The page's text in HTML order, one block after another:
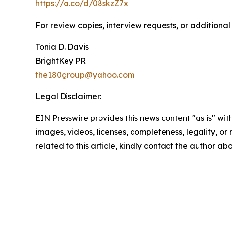
https://a.co/d/08skzZ7x
For review copies, interview requests, or
Tonia D. Davis
BrightKey PR
the180group@yahoo.com
Legal Disclaimer:
EIN Presswire provides this news content "as is"
images, videos, licenses, completeness, legality,
related to this article, kindly contact the author